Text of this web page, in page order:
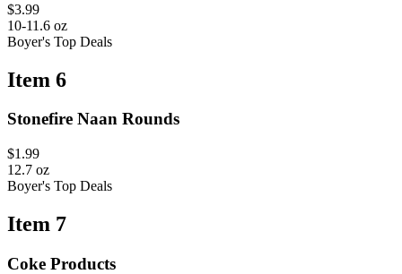
$3.99
10-11.6 oz
Boyer's Top Deals
Item 6
Stonefire Naan Rounds
$1.99
12.7 oz
Boyer's Top Deals
Item 7
Coke Products